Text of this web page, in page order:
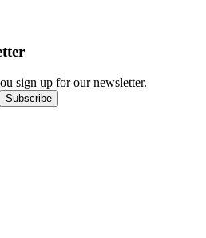
sign up for our newsletter.
Subscribe